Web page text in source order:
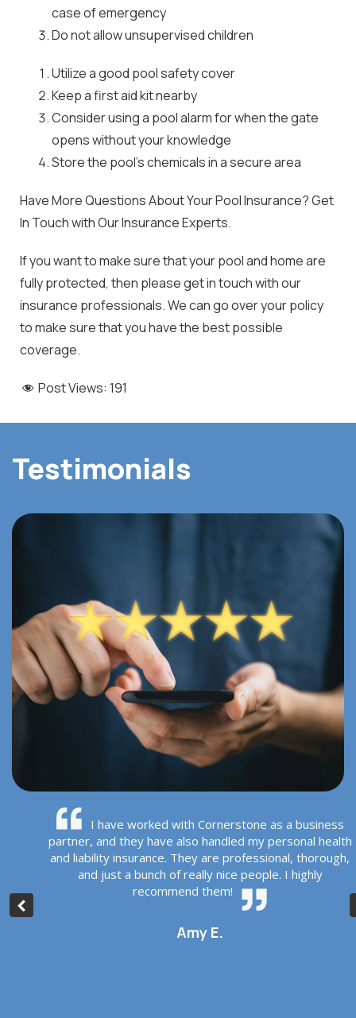
case of emergency
Do not allow unsupervised children
Utilize a good pool safety cover
Keep a first aid kit nearby
Consider using a pool alarm for when the gate
opens without your knowledge
Store the pool’s chemicals in a secure area
Have More Questions About Your Pool Insurance? Get
In Touch with Our Insurance Experts.
If you want to make sure that your pool and home are
fully protected, then please get in touch with our
insurance professionals. We can go over your policy
to make sure that you have the best possible
coverage.
Post Views: 191
Testimonials
Amy E.
I have worked with Cornerstone as a business
partner, and they have also handled my personal health
and liability insurance. They are professional, thorough,
and just a bunch of really nice people. I highly
recommend them!